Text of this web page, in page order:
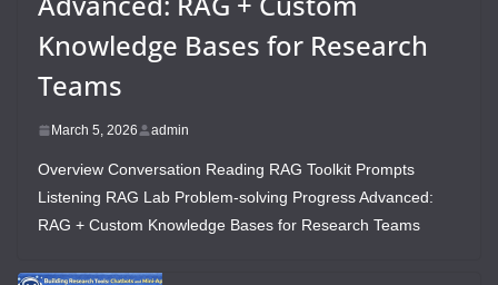
Knowledge Bases for Research
Teams
March 5, 2026 admin
Overview Conversation Reading RAG Toolkit Prompts
Listening RAG Lab Problem-solving Progress Advanced:
RAG + Custom Knowledge Bases for Research Teams